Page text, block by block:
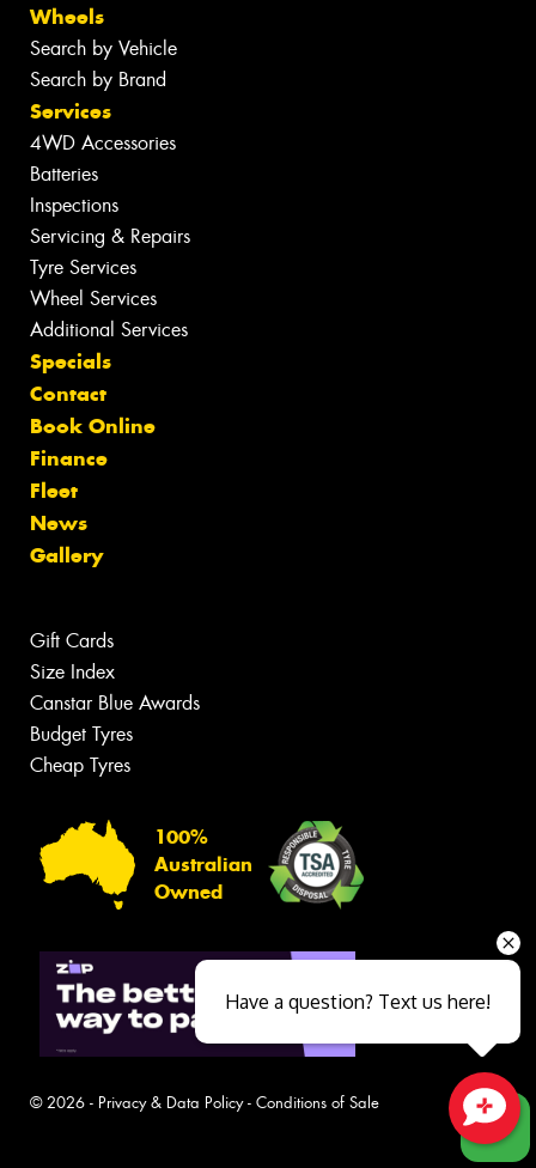
Wheels
Search by Vehicle
Search by Brand
Services
4WD Accessories
Batteries
Inspections
Servicing & Repairs
Tyre Services
Wheel Services
Additional Services
Specials
Contact
Book Online
Finance
Fleet
News
Gallery
Gift Cards
Size Index
Canstar Blue Awards
Budget Tyres
Cheap Tyres
100%
Australian
Owned
© 2026 - Privacy & Data Policy- Conditions of Sale
Have a question? Text us here!